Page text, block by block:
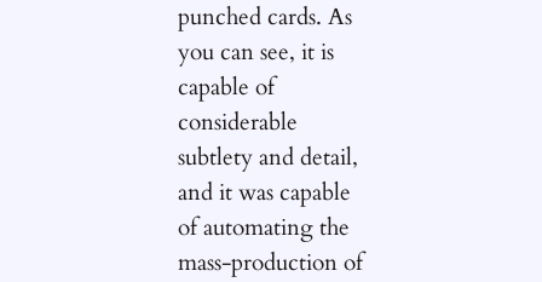
punched cards. As
you can see, it is
capable of
considerable
subtlety and detail,
and it was capable
of automating the
mass-production of